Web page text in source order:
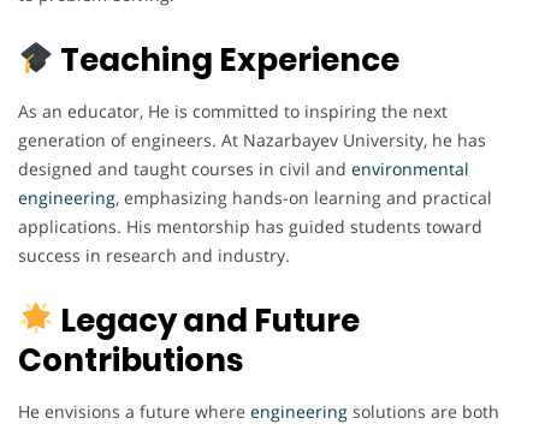
Teaching Experience
As an educator, He is committed to inspiring the next
generation of engineers. At Nazarbayev University, he has
designed and taught courses in civil and environmental
engineering, emphasizing hands-on learning and practical
applications. His mentorship has guided students toward
success in research and industry.
Legacy and Future
Contributions
He envisions a future where engineering solutions are both